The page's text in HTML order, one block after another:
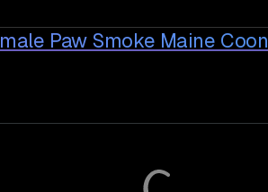
Paw Smoke Maine Coon